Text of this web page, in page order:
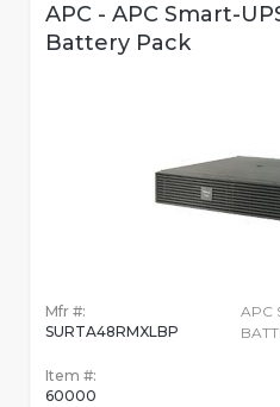
APC - APC Smart-
Battery Pack
Mfr #:
SURTA48RMXLBP
Item #:
60000
APC